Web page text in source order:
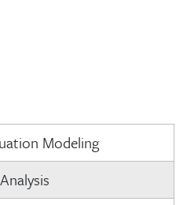
Modeling